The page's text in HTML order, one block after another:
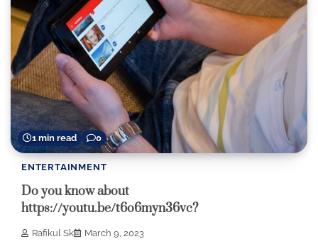
1 min read 0
ENTERTAINMENT
Do you know about
https://youtu.be/t6o6myn36vc?
Rafikul Sk March 9, 2023